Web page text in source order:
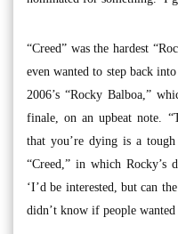
“Creed” was the hardest
even wanted to step back
2006’s “Rocky Balboa,”
finale, on an upbeat note.
that you’re dying is a
“Creed,” in which Rocky’s
‘I’d be interested, but can
didn’t know if people